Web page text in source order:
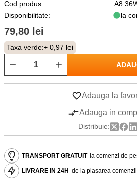
Cod produs:
A8
Disponibilitate:
la
79,80 lei
Taxa verde:+ 0,97 lei
Adauga la
Adauga in
Distribuie:
TRANSPORT GRATUIT la comenzi de
LIVRARE IN 24H de la plasarea comenzii